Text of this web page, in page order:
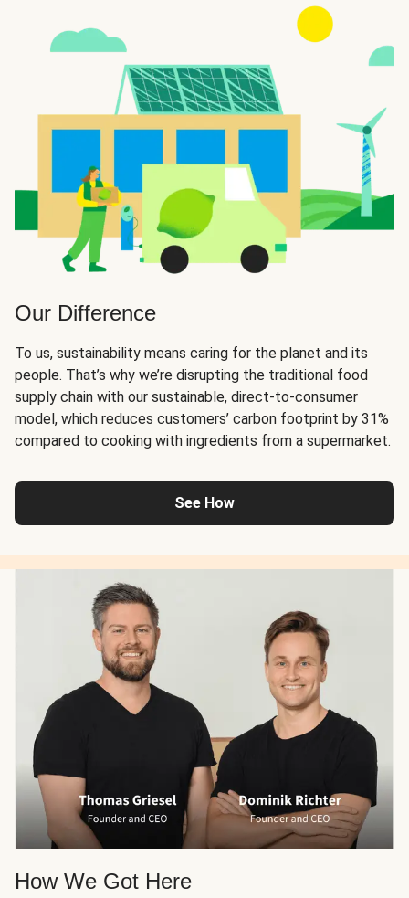
Our Difference
To us, sustainability means caring for the planet and its
people. That’s why we’re disrupting the traditional food
supply chain with our sustainable, direct-to-consumer
model, which reduces customers’ carbon footprint by 31%
compared to cooking with ingredients from a supermarket.
See How
How We Got Here